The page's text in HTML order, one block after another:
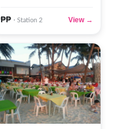
₱₱ · Station 2 View →